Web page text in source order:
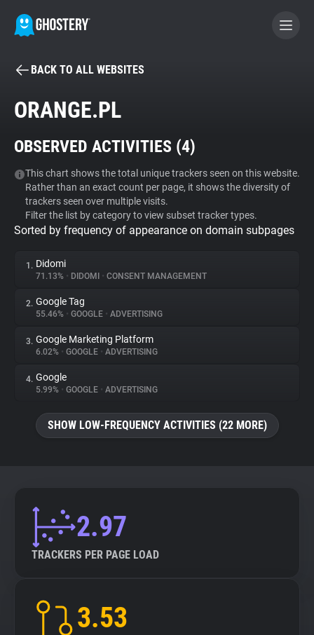
BECOME A CONTRIBUTOR
Tracker & Ad Blocker
WhoTracks.Me
Privacy Digest
About
Trackers
Websites
Tracking Reach
BACK TO ALL WEBSITES
ORANGE.PL
OBSERVED ACTIVITIES (4)
This chart shows the total unique trackers seen on this website.
Rather than an exact count per page, it shows the diversity of
trackers seen over multiple visits.
Filter the list by category to view subset tracker types.
Sorted by frequency of appearance on domain subpages
1. Didomi
71.13% • DIDOMI • CONSENT MANAGEMENT
2. Google Tag
55.46% • GOOGLE • ADVERTISING
3. Google Marketing Platform
6.02% • GOOGLE • ADVERTISING
4. Google
5.99% • GOOGLE • ADVERTISING
SHOW LOW-FREQUENCY ACTIVITIES (22 MORE)
2.97
TRACKERS PER PAGE LOAD
3.53